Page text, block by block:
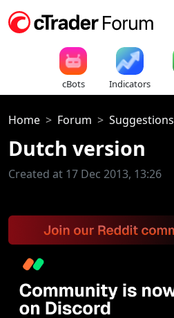
cBots Indicators
Home Forum Suggestions
Dutch version
Created at 17 Dec 2013, 13:26